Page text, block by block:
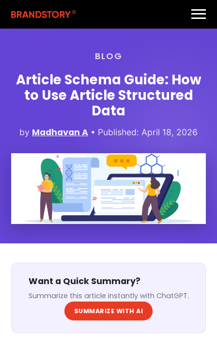
BLOG
Article Schema Guide: How
to Use Article Structured
Data
by Madhavan A • Published: April 18, 2026
Want a Quick Summary?
Summarize this article instantly with ChatGPT.
SUMMARIZE WITH AI